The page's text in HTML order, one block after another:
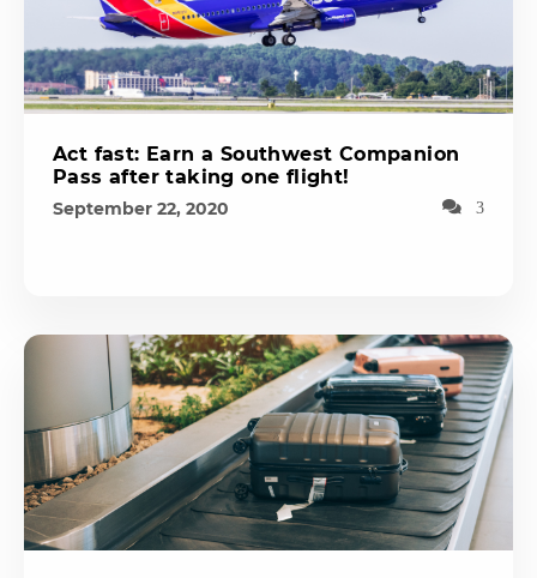
Act fast: Earn a Southwest Companion
Pass after taking one flight!
September 22, 2020 3